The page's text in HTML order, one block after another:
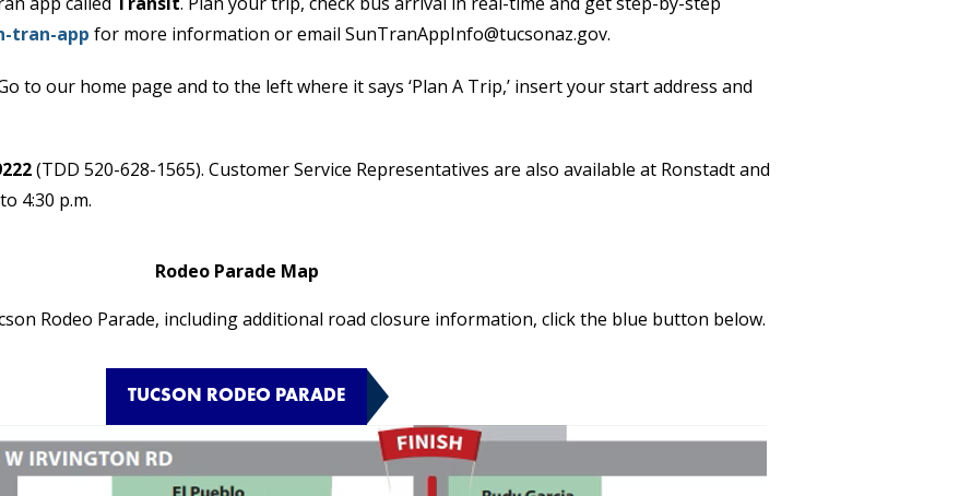
tran-app for more information or email SunTranAppInfo@tucsonaz.gov.
to our home page and to the left where it says ‘Plan A Trip,’ insert your start address and
(TDD 520-628-1565). Customer Service Representatives are also available at Ronstadt and
4:30 p.m.
Rodeo Parade Map
Rodeo Parade, including additional road closure information, click the blue button below.
TUCSON RODEO PARADE